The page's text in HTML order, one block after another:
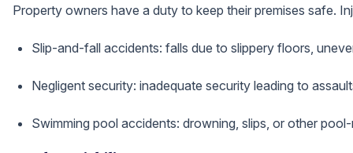
Property owners have a duty to keep their premises safe.
Slip-and-fall accidents: falls due to slippery floors,
Negligent security: inadequate security leading to
Swimming pool accidents: drowning, slips, or other